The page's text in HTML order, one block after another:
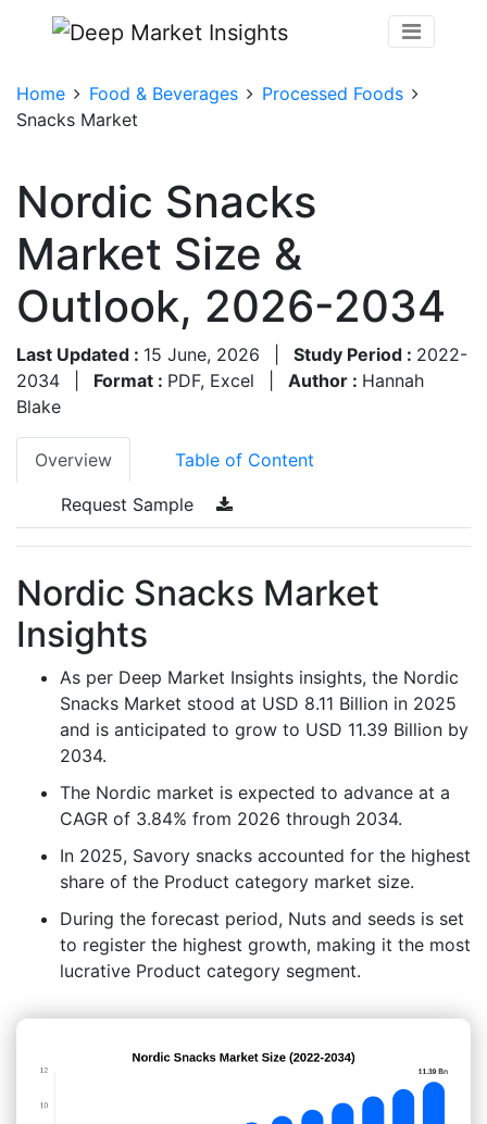
Home Food & Beverages
Processed Foods
Snacks Market
Nordic Snacks
Market Size &
Outlook, 2026-2034
Last Updated : 15 June, 2026 Study Period : 2022-
2034
Format : PDF, Excel Author : Hannah
Blake
Overview Table of Content
Request Sample
Nordic Snacks Market
Insights
As per Deep Market Insights insights, the Nordic
Snacks Market stood at USD 8.11 Billion in 2025
and is anticipated to grow to USD 11.39 Billion by
2034.
The Nordic market is expected to advance at a
CAGR of 3.84% from 2026 through 2034.
In 2025, Savory snacks accounted for the highest
share of the Product category market size.
During the forecast period, Nuts and seeds is set
to register the highest growth, making it the most
lucrative Product category segment.